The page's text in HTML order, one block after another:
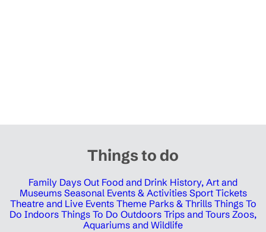
Things to do
Family Days Out Food and Drink History, Art and
Museums Seasonal Events & Activities Sport Tickets
Theatre and Live Events Theme Parks & Thrills Things To
Do Indoors Things To Do Outdoors Trips and Tours Zoos,
Aquariums and Wildlife